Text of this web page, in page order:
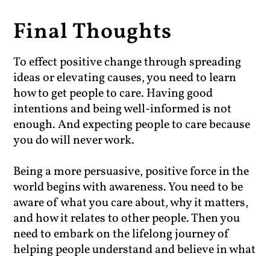
Final Thoughts
To effect positive change through spreading
ideas or elevating causes, you need to learn
how to get people to care. Having good
intentions and being well-informed is not
enough. And expecting people to care because
you do will never work.
Being a more persuasive, positive force in the
world begins with awareness. You need to be
aware of what you care about, why it matters,
and how it relates to other people. Then you
need to embark on the lifelong journey of
helping people understand and believe in what